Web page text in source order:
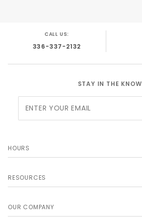
Chevrolet Nomad 1960
Chevrolet Nomad 1961
CALL US:
336-337-2132
STAY IN THE KNOW
Newsletter
HOURS
RESOURCES
OUR COMPANY